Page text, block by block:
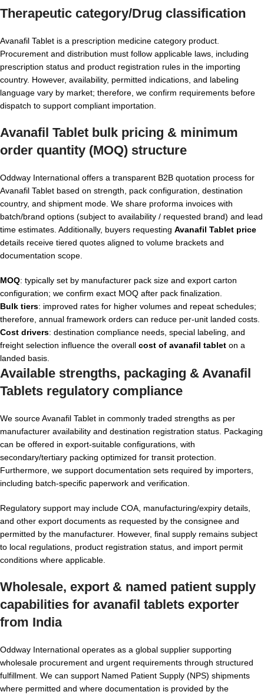
Therapeutic category/Drug classification
Avanafil Tablet is a prescription medicine category product.
Procurement and distribution must follow applicable laws, including
prescription status and product registration rules in the importing
country. However, availability, permitted indications, and labeling
language vary by market; therefore, we confirm requirements before
dispatch to support compliant importation.
Avanafil Tablet bulk pricing & minimum
order quantity (MOQ) structure
Oddway International offers a transparent B2B quotation process for
Avanafil Tablet based on strength, pack configuration, destination
country, and shipment mode. We share proforma invoices with
batch/brand options (subject to availability / requested brand) and lead
time estimates. Additionally, buyers requesting Avanafil Tablet price
details receive tiered quotes aligned to volume brackets and
documentation scope.
MOQ: typically set by manufacturer pack size and export carton
configuration; we confirm exact MOQ after pack finalization.
Bulk tiers: improved rates for higher volumes and repeat schedules;
therefore, annual framework orders can reduce per-unit landed costs.
Cost drivers: destination compliance needs, special labeling, and
freight selection influence the overall cost of avanafil tablet on a
landed basis.
Available strengths, packaging & Avanafil
Tablets regulatory compliance
We source Avanafil Tablet in commonly traded strengths as per
manufacturer availability and destination registration status. Packaging
can be offered in export-suitable configurations, with
secondary/tertiary packing optimized for transit protection.
Furthermore, we support documentation sets required by importers,
including batch-specific paperwork and verification.
Regulatory support may include COA, manufacturing/expiry details,
and other export documents as requested by the consignee and
permitted by the manufacturer. However, final supply remains subject
to local regulations, product registration status, and import permit
conditions where applicable.
Wholesale, export & named patient supply
capabilities for avanafil tablets exporter
from India
Oddway International operates as a global supplier supporting
wholesale procurement and urgent requirements through structured
fulfillment. We can support Named Patient Supply (NPS) shipments
where permitted and where documentation is provided by the